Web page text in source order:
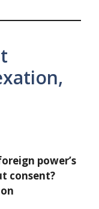
power’s
consent?